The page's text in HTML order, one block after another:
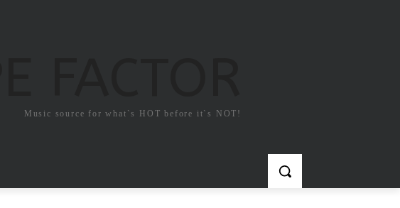
Music source for what`s HOT before it`s NOT!